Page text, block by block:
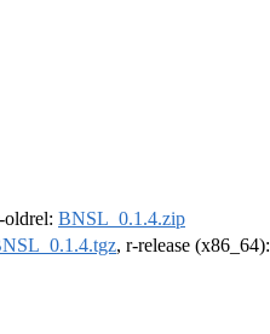
oldrel: BNSL_0.1.4.zip
, r-release (x86_64):